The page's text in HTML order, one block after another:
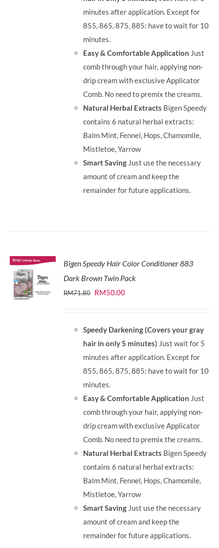
minutes after application. Except for
855, 865, 875, 885: have to wait for 10
minutes.
Easy & Comfortable Application Just
comb through your hair, applying non-
drip cream with exclusive Applicator
Comb. No need to premix the creams.
Natural Herbal Extracts Bigen Speedy
contains 6 natural herbal extracts:
Balm Mint, Fennel, Hops, Chamomile,
Mistletoe, Yarrow
Smart Saving Just use the necessary
amount of cream and keep the
remainder for future applications.
Bigen Speedy Hair Color Conditioner 883
Dark Brown Twin Pack
RM71.80 Original
RM71.80.
RM50.00Current
RM50.00.
Speedy Darkening (Covers your gray
hair in only 5 minutes) Just wait for 5
minutes after application. Except for
855, 865, 875, 885: have to wait for 10
minutes.
Easy & Comfortable Application Just
comb through your hair, applying non-
drip cream with exclusive Applicator
Comb. No need to premix the creams.
Natural Herbal Extracts Bigen Speedy
contains 6 natural herbal extracts:
Balm Mint, Fennel, Hops, Chamomile,
Mistletoe, Yarrow
Smart Saving Just use the necessary
amount of cream and keep the
remainder for future applications.